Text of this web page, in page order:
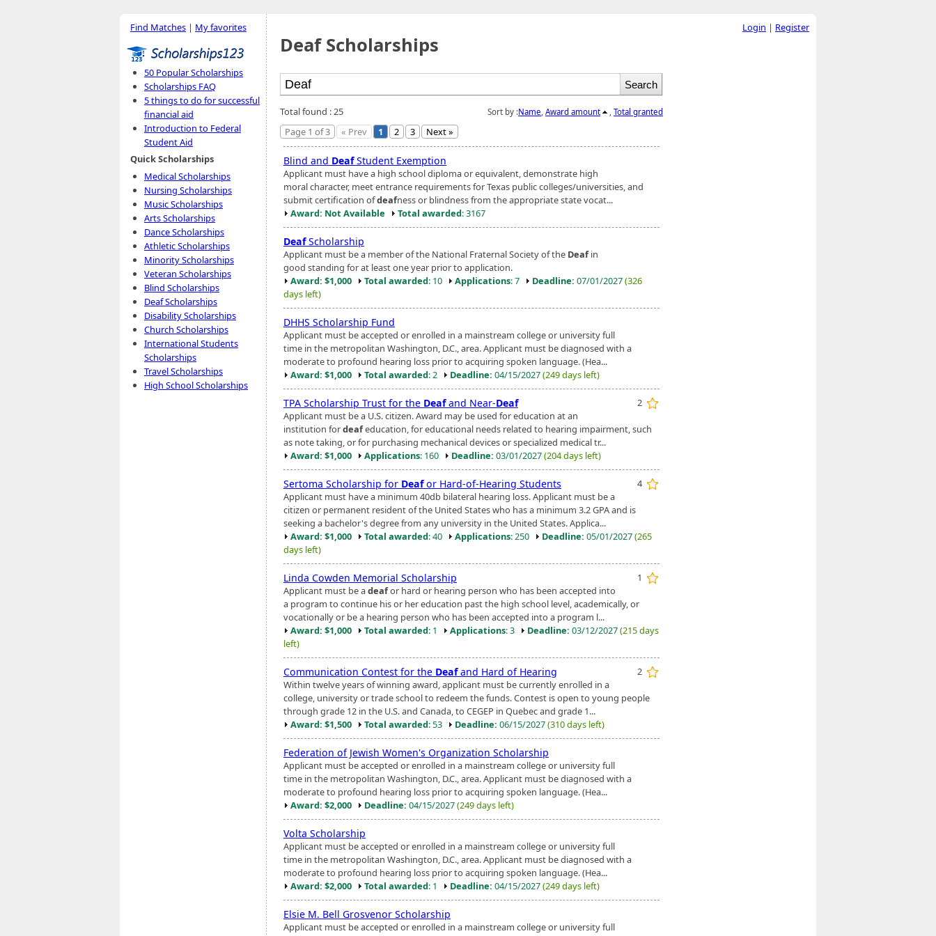
Find Matches | My favorites
50 Popular Scholarships
Scholarships FAQ
5 things to do for successful
financial aid
Introduction to Federal
Student Aid
Quick Scholarships
Medical Scholarships
Nursing Scholarships
Music Scholarships
Arts Scholarships
Dance Scholarships
Athletic Scholarships
Minority Scholarships
Veteran Scholarships
Blind Scholarships
Deaf Scholarships
Disability Scholarships
Church Scholarships
International Students
Scholarships
Travel Scholarships
High School Scholarships
Deaf Scholarships
Sort by :Name Award amount Total granted
Total found : 25
Page 1 of 3
« Prev 1 2 3 Next »
Blind and DeafStudent Exemption
Applicant must have a high school diploma or equivalent, demonstrate high
moral character, meet entrance requirements for Texas public colleges/universities, and
submit certification ofdeafness or blindness from the appropriate state vocat...
Award: Not Available
Total awarded: 3167
DeafScholarship
Applicant must be a member of the National Fraternal Society of the Deafin
good standing for at least one year prior to application.
Award: $1,000
Total awarded: 10 Applications: 7 Deadline: 07/01/2027(326
days left)
DHHS Scholarship Fund
Applicant must be accepted or enrolled in a mainstream college or university full
time in the metropolitan Washington, D.C., area. Applicant must be diagnosed with a
moderate to profound hearing loss prior to acquiring spoken language. (Hea...
Award: $1,000
Total awarded: 2 Deadline: 04/15/2027(249 days left)
2
TPA Scholarship Trust for the Deafand Near-Deaf
Applicant must be a U.S. citizen. Award may be used for education at an
institution fordeafeducation, for educational needs related to hearing impairment, such
as note taking, or for purchasing mechanical devices or specialized medical tr...
Award: $1,000
Applications: 160 Deadline: 03/01/2027(204 days left)
4
Sertoma Scholarship for Deafor Hard-of-Hearing Students
Applicant must have a minimum 40db bilateral hearing loss. Applicant must be a
citizen or permanent resident of the United States who has a minimum 3.2 GPA and is
seeking a bachelor's degree from any university in the United States. Applica...
Award: $1,000
Total awarded: 40 Applications: 250 Deadline: 05/01/2027(265
days left)
1
Linda Cowden Memorial Scholarship
Applicant must be adeafor hard or hearing person who has been accepted into
a program to continue his or her education past the high school level, academically, or
vocationally or be a hearing person who has been accepted into a program l...
Award: $1,000
Total awarded: 1 Applications: 3 Deadline: 03/12/2027(215 days
left)
2
Communication Contest for the Deafand Hard of Hearing
Within twelve years of winning award, applicant must be currently enrolled in a
college, university or trade school to redeem the funds. Contest is open to young people
through grade 12 in the U.S. and Canada, to CEGEP in Quebec and grade 1...
Award: $1,500
Total awarded: 53 Deadline: 06/15/2027(310 days left)
Federation of Jewish Women's Organization Scholarship
Applicant must be accepted or enrolled in a mainstream college or university full
time in the metropolitan Washington, D.C., area. Applicant must be diagnosed with a
moderate to profound hearing loss prior to acquiring spoken language. (Hea...
Award: $2,000
Deadline: 04/15/2027(249 days left)
Volta Scholarship
Applicant must be accepted or enrolled in a mainstream college or university full
time in the metropolitan Washington, D.C., area. Applicant must be diagnosed with a
moderate to profound hearing loss prior to acquiring spoken language. (Hea...
Award: $2,000
Total awarded: 1 Deadline: 04/15/2027(249 days left)
Elsie M. Bell Grosvenor Scholarship
Applicant must be accepted or enrolled in a mainstream college or university full
Login | Register